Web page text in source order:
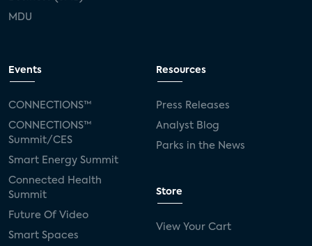
MDU
Events
CONNECTIONS™
CONNECTIONS™
Summit/CES
Smart Energy Summit
Connected Health
Summit
Future Of Video
Smart Spaces
Resources
Press Releases
Analyst Blog
Parks in the News
Store
View Your Cart